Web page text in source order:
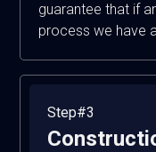
guarantee that if
process we have
Step#3